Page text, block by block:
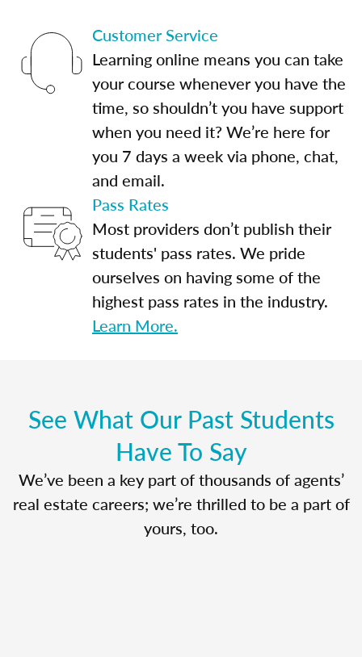
Customer Service
Learning online means you can take
your course whenever you have the
time, so shouldn’t you have support
when you need it? We’re here for
you 7 days a week via phone, chat,
and email.
Pass Rates
Most providers don’t publish their
students' pass rates. We pride
ourselves on having some of the
highest pass rates in the industry.
Learn More.
See What Our Past Students
Have To Say
We’ve been a key part of thousands of agents’
real estate careers; we’re thrilled to be a part of
yours, too.